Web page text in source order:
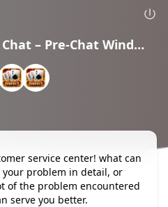
Rummy Perfect Live Chat – Pre-Chat Window
service center! what can
your problem in detail, or
of the problem encountered
serve you better.